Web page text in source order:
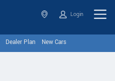
Login
Dealer Plan New Cars